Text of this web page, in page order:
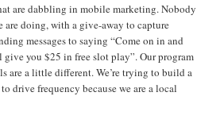
are dabbling in mobile marketing. Nobody
doing, with a give-away to capture
messages to saying “Come on in and
give you $25 in free slot play”. Our program
are a little different. We’re trying to build a
drive frequency because we are a local